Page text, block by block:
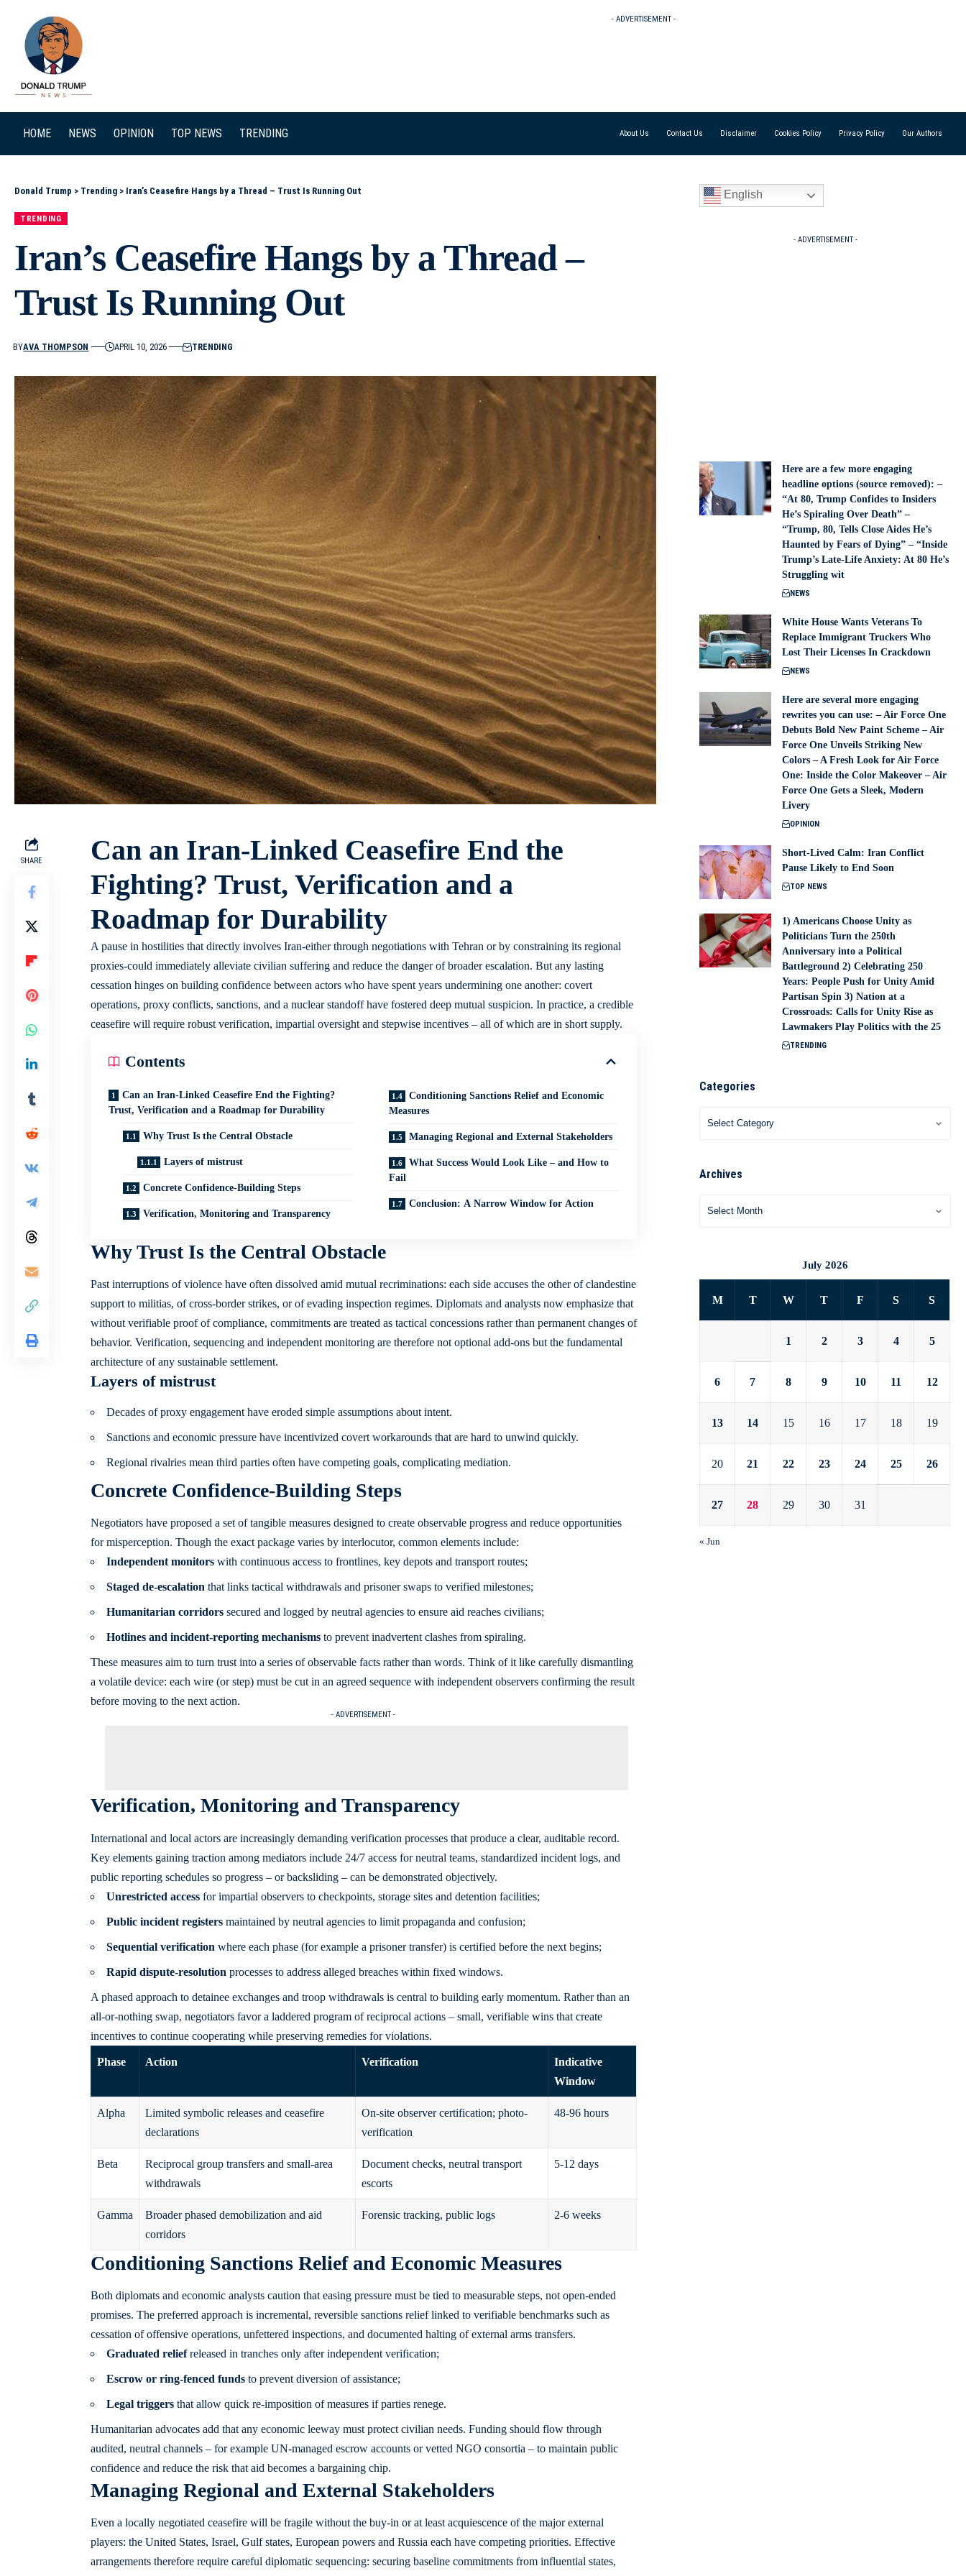
- ADVERTISEMENT -
HOME NEWS OPINION TOP NEWS TRENDING About Us Contact Us Disclaimer Cookies Policy Privacy Policy Our Authors
Donald Trump > Trending > Iran’s Ceasefire Hangs by a Thread – Trust Is Running Out
TRENDING
Iran’s Ceasefire Hangs by a Thread –
Trust Is Running Out
BYAVA THOMPSON APRIL 10, 2026 TRENDING
SHARE
Can an Iran-Linked Ceasefire End the
Fighting? Trust, Verification and a
Roadmap for Durability
A pause in hostilities that directly involves Iran-either through negotiations with Tehran or by constraining its regional
proxies-could immediately alleviate civilian suffering and reduce the danger of broader escalation. But any lasting
cessation hinges on building confidence between actors who have spent years undermining one another: covert
operations, proxy conflicts, sanctions, and a nuclear standoff have fostered deep mutual suspicion. In practice, a credible
ceasefire will require robust verification, impartial oversight and stepwise incentives – all of which are in short supply.
Contents
Can an Iran-Linked Ceasefire End the Fighting?
Trust, Verification and a Roadmap for Durability
Why Trust Is the Central Obstacle
Layers of mistrust
Concrete Confidence-Building Steps
Verification, Monitoring and Transparency
Conditioning Sanctions Relief and Economic
Measures
Managing Regional and External Stakeholders
What Success Would Look Like – and How to
Fail
Conclusion: A Narrow Window for Action
Why Trust Is the Central Obstacle
Past interruptions of violence have often dissolved amid mutual recriminations: each side accuses the other of clandestine
support to militias, of cross-border strikes, or of evading inspection regimes. Diplomats and analysts now emphasize that
without verifiable proof of compliance, commitments are treated as tactical concessions rather than permanent changes of
behavior. Verification, sequencing and independent monitoring are therefore not optional add-ons but the fundamental
architecture of any sustainable settlement.
Layers of mistrust
Decades of proxy engagement have eroded simple assumptions about intent.
Sanctions and economic pressure have incentivized covert workarounds that are hard to unwind quickly.
Regional rivalries mean third parties often have competing goals, complicating mediation.
Concrete Confidence-Building Steps
Negotiators have proposed a set of tangible measures designed to create observable progress and reduce opportunities
for misperception. Though the exact package varies by interlocutor, common elements include:
Independent monitorswith continuous access to frontlines, key depots and transport routes;
Staged de-escalation that links tactical withdrawals and prisoner swaps to verified milestones;
Humanitarian corridorssecured and logged by neutral agencies to ensure aid reaches civilians;
Hotlines and incident-reporting mechanismsto prevent inadvertent clashes from spiraling.
These measures aim to turn trust into a series of observable facts rather than words. Think of it like carefully dismantling
a volatile device: each wire (or step) must be cut in an agreed sequence with independent observers confirming the result
before moving to the next action.
- ADVERTISEMENT -
Verification, Monitoring and Transparency
International and local actors are increasingly demanding verification processes that produce a clear, auditable record.
Key elements gaining traction among mediators include 24/7 access for neutral teams, standardized incident logs, and
public reporting schedules so progress – or backsliding – can be demonstrated objectively.
Unrestricted accessfor impartial observers to checkpoints, storage sites and detention facilities;
Public incident registersmaintained by neutral agencies to limit propaganda and confusion;
Sequential verification where each phase (for example a prisoner transfer) is certified before the next begins;
Rapid dispute-resolution processes to address alleged breaches within fixed windows.
A phased approach to detainee exchanges and troop withdrawals is central to building early momentum. Rather than an
all-or-nothing swap, negotiators favor a laddered program of reciprocal actions – small, verifiable wins that create
incentives to continue cooperating while preserving remedies for violations.
Phase Action Verification
Indicative
Window
Alpha
Limited symbolic releases and ceasefire
declarations
On-site observer certification; photo-
verification
48-96 hours
Beta
Reciprocal group transfers and small-area
withdrawals
Document checks, neutral transport
escorts
5-12 days
Gamma
Broader phased demobilization and aid
corridors
Forensic tracking, public logs 2-6 weeks
Conditioning Sanctions Relief and Economic Measures
Both diplomats and economic analysts caution that easing pressure must be tied to measurable steps, not open-ended
promises. The preferred approach is incremental, reversible sanctions relief linked to verifiable benchmarks such as
cessation of offensive operations, unfettered inspections, and documented halting of external arms transfers.
Graduated reliefreleased in tranches only after independent verification;
Escrow or ring-fenced fundsto prevent diversion of assistance;
Legal triggersthat allow quick re-imposition of measures if parties renege.
Humanitarian advocates add that any economic leeway must protect civilian needs. Funding should flow through
audited, neutral channels – for example UN-managed escrow accounts or vetted NGO consortia – to maintain public
confidence and reduce the risk that aid becomes a bargaining chip.
Managing Regional and External Stakeholders
Even a locally negotiated ceasefire will be fragile without the buy-in or at least acquiescence of the major external
players: the United States, Israel, Gulf states, European powers and Russia each have competing priorities. Effective
arrangements therefore require careful diplomatic sequencing: securing baseline commitments from influential states,
English
- ADVERTISEMENT -
Here are a few more engaging
headline options (source removed): –
“At 80, Trump Confides to Insiders
He’s Spiraling Over Death” –
“Trump, 80, Tells Close Aides He’s
Haunted by Fears of Dying” – “Inside
Trump’s Late-Life Anxiety: At 80 He’s
Struggling wit
NEWS
White House Wants Veterans To
Replace Immigrant Truckers Who
Lost Their Licenses In Crackdown
NEWS
Here are several more engaging
rewrites you can use: – Air Force One
Debuts Bold New Paint Scheme – Air
Force One Unveils Striking New
Colors – A Fresh Look for Air Force
One: Inside the Color Makeover – Air
Force One Gets a Sleek, Modern
Livery
OPINION
Short-Lived Calm: Iran Conflict
Pause Likely to End Soon
TOP NEWS
1) Americans Choose Unity as
Politicians Turn the 250th
Anniversary into a Political
Battleground 2) Celebrating 250
Years: People Push for Unity Amid
Partisan Spin 3) Nation at a
Crossroads: Calls for Unity Rise as
Lawmakers Play Politics with the 25
TRENDING
Categories
Archives
July 2026
M T W T F S S
1 2 3 4 5
6 7 8 9 10 11 12
13 14 15 16 17 18 19
20 21 22 23 24 25 26
27 28 29 30 31
« Jun